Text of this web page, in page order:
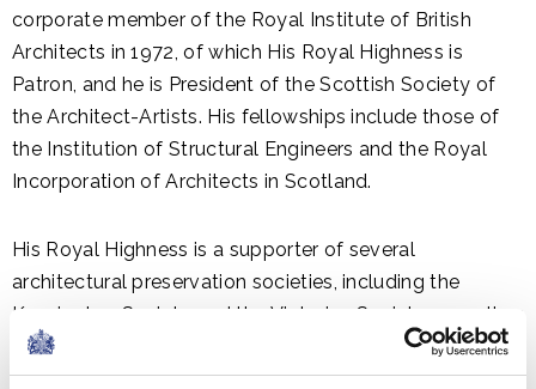
corporate member of the Royal Institute of British
Architects in 1972, of which His Royal Highness is
Patron, and he is President of the Scottish Society of
the Architect-Artists. His fellowships include those of
the Institution of Structural Engineers and the Royal
Incorporation of Architects in Scotland.
His Royal Highness is a supporter of several
architectural preservation societies, including the
Kensington Society and the Victorian Society, as well as
the International Council on Monuments and Sites, UK
National Committee.